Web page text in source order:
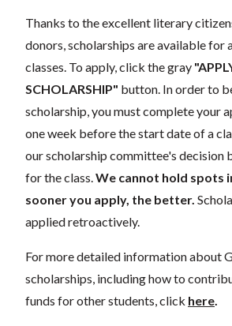
Thanks to the excellent literary
donors, scholarships are available for
classes. To apply, click the gray
SCHOLARSHIP" button. In order to
scholarship, you must complete your
one week before the start date of a
our scholarship committee's decision
for the class.We cannot hold spots
sooner you apply, the better.
applied retroactively.
For more detailed information about
scholarships, including how to
funds for other students, click here.